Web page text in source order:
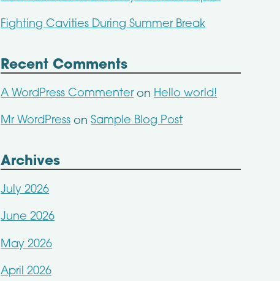
Fighting Cavities During Summer Break
Recent Comments
A WordPress Commenteron Hello world!
Mr WordPressonSample Blog Post
Archives
July 2026
June 2026
May 2026
April 2026